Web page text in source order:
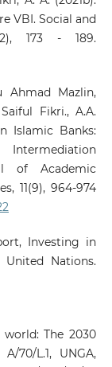
VBI. Social and
173 - 189.
Ahmad Mazlin,
Fikri., A.A.
Islamic Banks:
of Academic
11(9), 964-974
Investing in
Nations.
The 2030
70/L.1, UNGA,